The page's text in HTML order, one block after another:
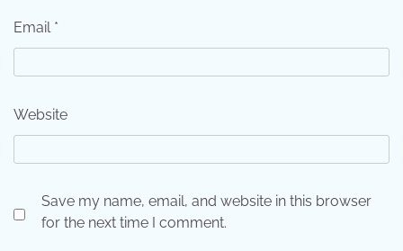
Email *
Website
Save my name, email, and website in this browser
for the next time I comment.